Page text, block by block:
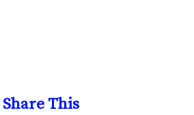
Share This